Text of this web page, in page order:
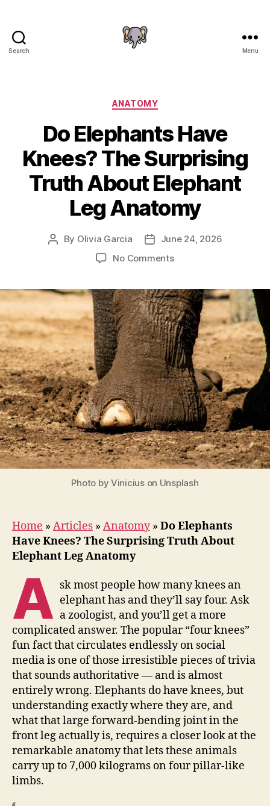
Search Menu
Categories
ANATOMY
Do Elephants Have
Knees? The Surprising
Truth About Elephant
Leg Anatomy
Post
By Olivia Garcia
PostJune 24, 2026
No Commentson
Have
Knees?
The
Surprising
Truth
About
Elephant
Leg
Anatomy
Photo by Vinicius on Unsplash
Home » Articles » Anatomy» Do Elephants
Have Knees? The Surprising Truth About
Elephant Leg Anatomy
A sk most people how many knees an
elephant has and they’ll say four. Ask
a zoologist, and you’ll get a more
complicated answer. The popular “four knees”
fun fact that circulates endlessly on social
media is one of those irresistible pieces of trivia
that sounds authoritative — and is almost
entirely wrong. Elephants do have knees, but
understanding exactly where they are, and
what that large forward-bending joint in the
front leg actually is, requires a closer look at the
remarkable anatomy that lets these animals
carry up to 7,000 kilograms on four pillar-like
limbs.